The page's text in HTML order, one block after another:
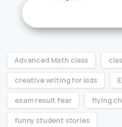
Advanced Math class
creative writing for kids
exam result fear flying
funny student stories